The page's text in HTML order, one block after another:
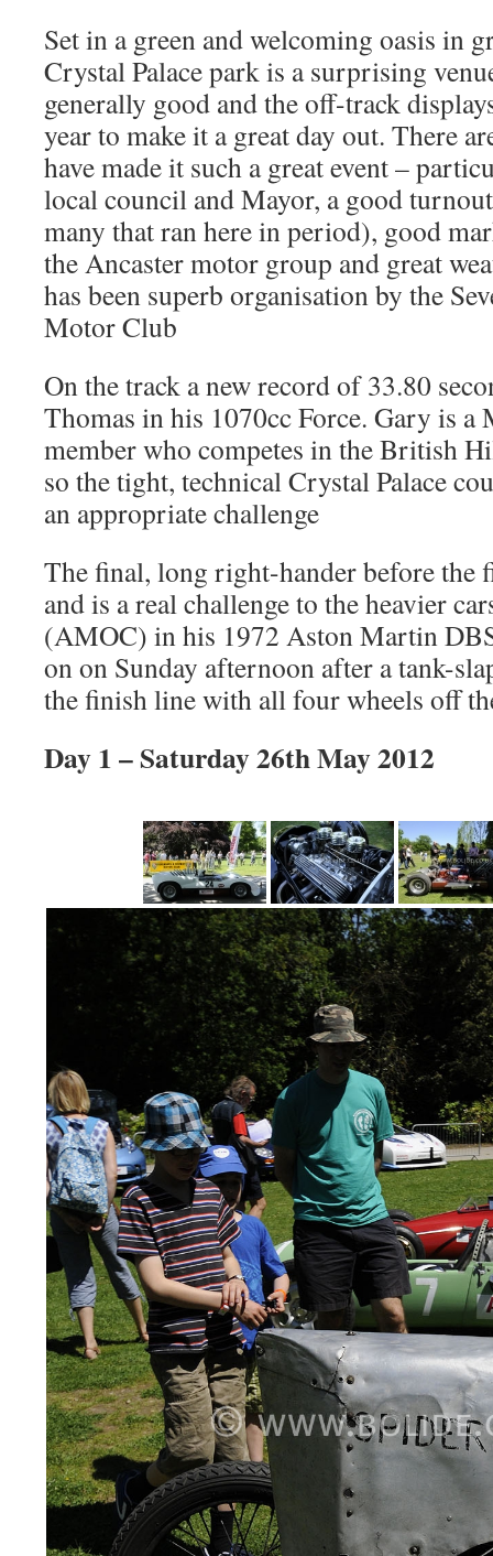
Set in a green and welcoming oasis in
Crystal Palace park is a surprising
generally good and the off-track
year to make it a great day out. There
have made it such a great event –
local council and Mayor, a good
many that ran here in period), good
the Ancaster motor group and great
has been superb organisation by the
Motor Club
On the track a new record of 33.80
Thomas in his 1070cc Force. Gary is
member who competes in the British
so the tight, technical Crystal Palace
an appropriate challenge
The final, long right-hander before the
and is a real challenge to the heavier
(AMOC) in his 1972 Aston Martin
on on Sunday afternoon after a tank-
the finish line with all four wheels off
Day 1 – Saturday 26th May 2012